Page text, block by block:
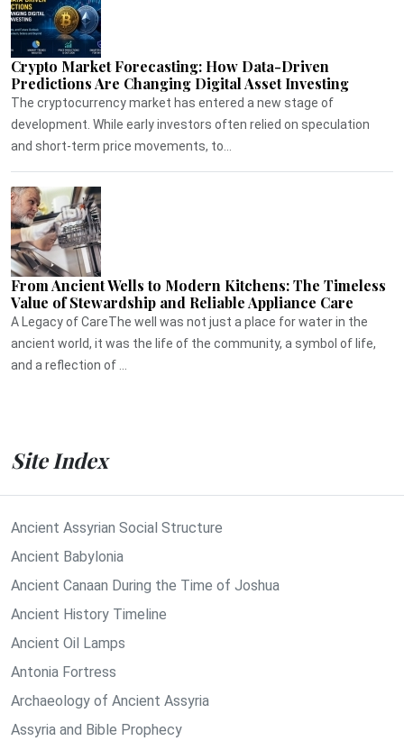
Crypto Market Forecasting: How Data-Driven
Predictions Are Changing Digital Asset Investing
The cryptocurrency market has entered a new stage of
development. While early investors often relied on speculation
and short-term price movements, to...
From Ancient Wells to Modern Kitchens: The Timeless
Value of Stewardship and Reliable Appliance Care
A Legacy of CareThe well was not just a place for water in the
ancient world, it was the life of the community, a symbol of life,
and a reflection of ...
Site Index
Ancient Assyrian Social Structure
Ancient Babylonia
Ancient Canaan During the Time of Joshua
Ancient History Timeline
Ancient Oil Lamps
Antonia Fortress
Archaeology of Ancient Assyria
Assyria and Bible Prophecy